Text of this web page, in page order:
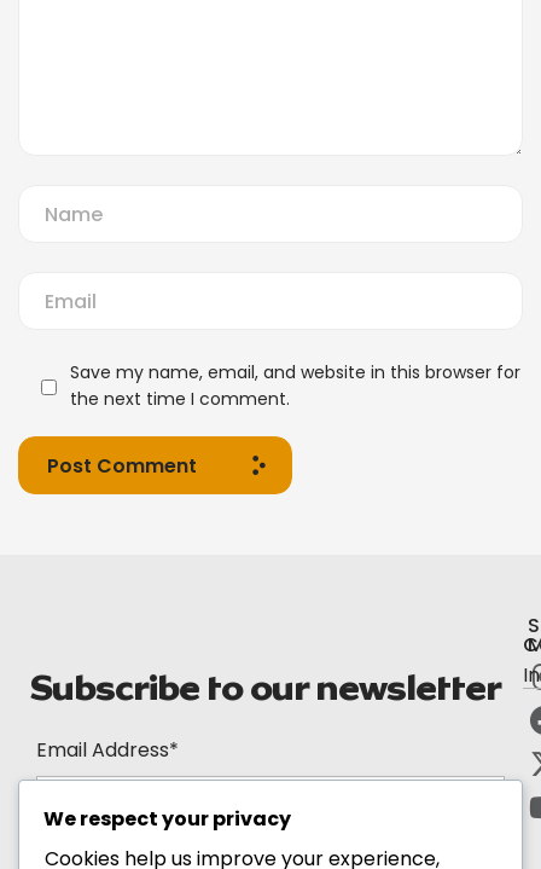
Save my name, email, and website in this browser for
the next time I comment.
Post Comment
Subscribe to our newsletter
Email Address*
We respect your privacy
Cookies help us improve your experience,